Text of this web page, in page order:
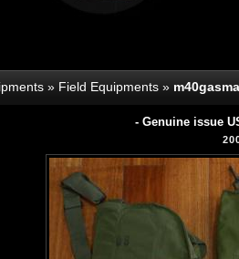
» Field Equipments »
- Genuine issue